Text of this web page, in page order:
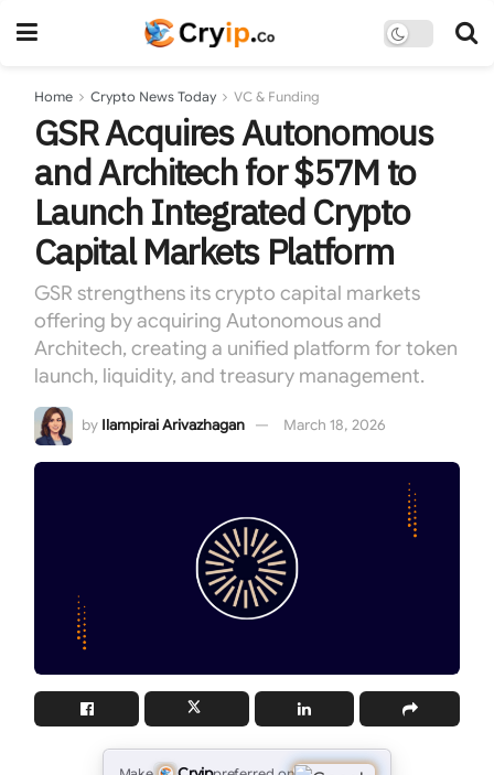
Home Crypto News Today VC & Funding
GSR Acquires Autonomous
and Architech for $57M to
Launch Integrated Crypto
Capital Markets Platform
GSR strengthens its crypto capital markets
offering by acquiring Autonomous and
Architech, creating a unified platform for token
launch, liquidity, and treasury management.
by Ilampirai Arivazhagan March 18, 2026